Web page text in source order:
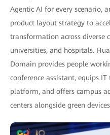
Agentic AI for every scenario,
product layout strategy to
transformation across diverse
universities, and hospitals.
Domain provides people
conference assistant, equips
platform, and offers campus
centers alongside green